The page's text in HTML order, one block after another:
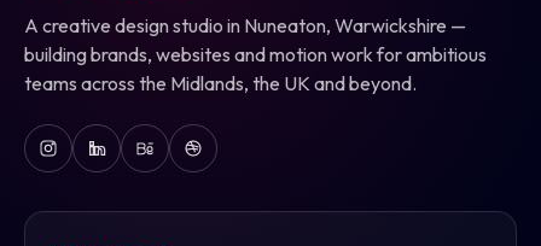
A creative design studio in Nuneaton, Warwickshire —
building brands, websites and motion work for ambitious
teams across the Midlands, the UK and beyond.